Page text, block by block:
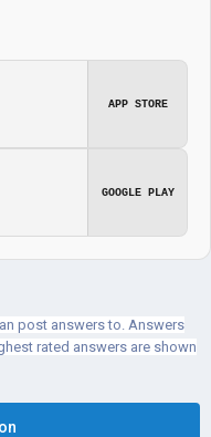
APP STORE
GOOGLE PLAY
post answers to. Answers
rated answers are shown